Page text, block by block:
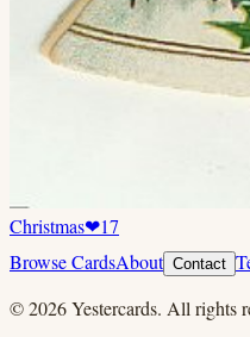
Christmas❤17
Browse CardsAbout Contact
©2026Yestercards. All rights